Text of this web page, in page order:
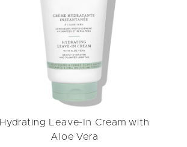
Hydrating Leave-In Cream with
Aloe Vera